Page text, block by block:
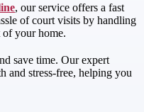
, our service offers a fast
of court visits by handling
your home.
save time. Our expert
and stress-free, helping you